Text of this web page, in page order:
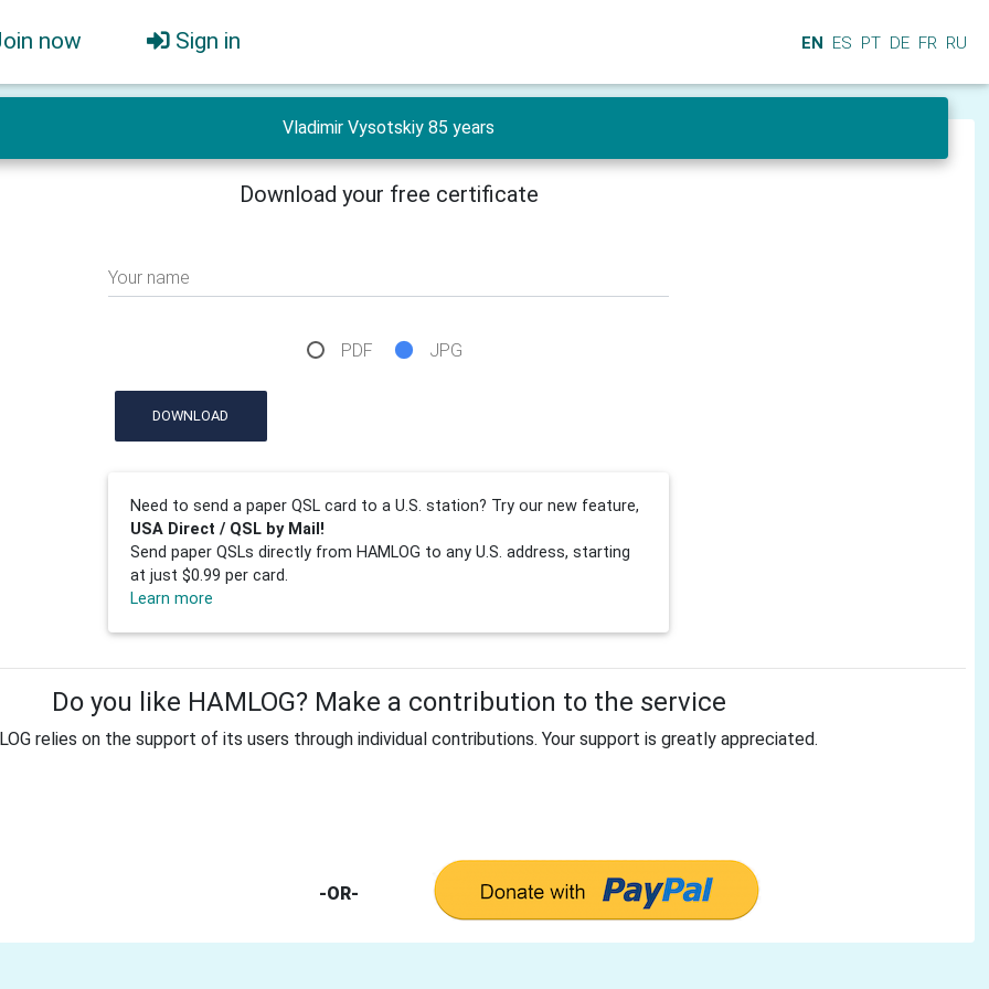
now Sign in EN ES PT DE FR RU
Vladimir Vysotskiy 85 years
Download your free certificate
Your name
PDF JPG
DOWNLOAD
Need to send a paper QSL card to a U.S. station? Try our new feature,
USA Direct / QSL by Mail!
Send paper QSLs directly from HAMLOG to any U.S. address, starting
at just $0.99 per card.
Learn more
Do you like HAMLOG? Make a contribution to the service
relies on the support of its users through individual contributions. Your support is greatly appreciated.
-OR-